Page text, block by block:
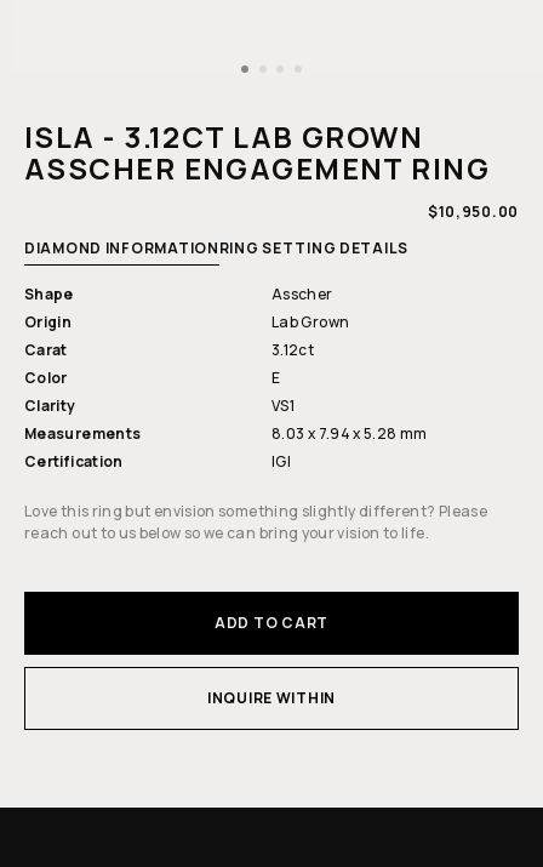
modal
ISLA - 3.12CT LAB GROWN
ASSCHER ENGAGEMENT RING
REGULAR
$10,950.00
DIAMOND INFORMATIONRING SETTING DETAILS
Shape
Asscher
Origin
Lab Grown
Carat
3.12ct
Color
E
Clarity
VS1
Measurements
8.03 x 7.94 x 5.28 mm
Certification
IGI
Love this ring but envision something slightly different? Please
reach out to us below so we can bring your vision to life.
ADD TO CART
INQUIRE WITHIN